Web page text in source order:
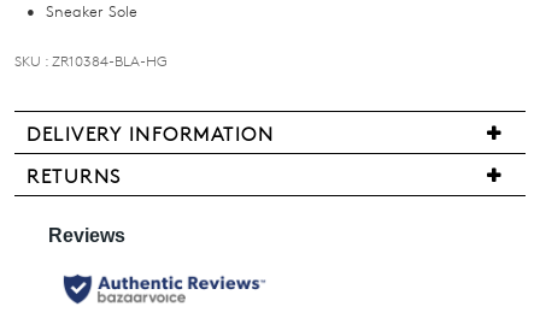
comes
in
NOTIFY
ME
Sneaker Sole
SKU : ZR10384-BLA-HG
DELIVERY INFORMATION
We
are
pleased
offer
FREE
RETURNS
may
returned